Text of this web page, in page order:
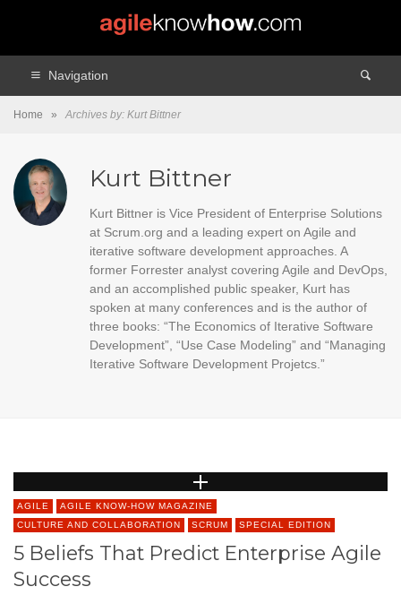
Navigation
Home » Archives by: Kurt Bittner
Kurt Bittner
Kurt Bittner is Vice President of Enterprise Solutions
at Scrum.org and a leading expert on Agile and
iterative software development approaches. A
former Forrester analyst covering Agile and DevOps,
and an accomplished public speaker, Kurt has
spoken at many conferences and is the author of
three books: “The Economics of Iterative Software
Development”, “Use Case Modeling” and “Managing
Iterative Software Development Projetcs.”
AGILE
AGILE KNOW-HOW MAGAZINE
CULTURE AND COLLABORATION
SCRUM SPECIAL EDITION
5 Beliefs That Predict Enterprise Agile
Success